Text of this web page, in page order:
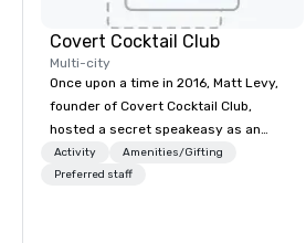
Covert Cocktail Club
Multi-city
Once upon a time in 2016, Matt Levy,
founder of Covert Cocktail Club,
hosted a secret speakeasy as an
intimate place for strangers to gather
in his home. The only way to find out
Activity
Amenities/Gifting
Preferred staff